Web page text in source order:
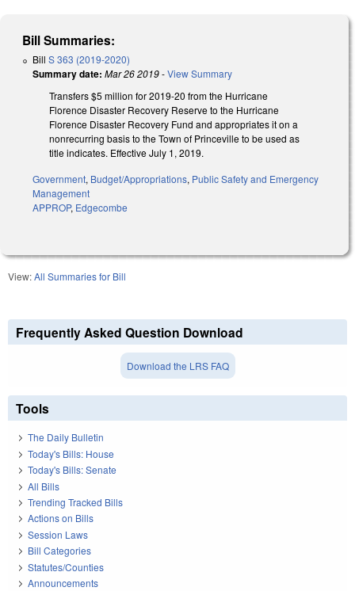
Bill Summaries:
Bill S 363 (2019-2020)
Summary date: Mar 26 2019-View Summary
Transfers $5 million for 2019-20 from the Hurricane
Florence Disaster Recovery Reserve to the Hurricane
Florence Disaster Recovery Fund and appropriates it on a
nonrecurring basis to the Town of Princeville to be used as
title indicates. Effective July 1, 2019.
Government, Budget/Appropriations, Public Safety and Emergency
Management
APPROP, Edgecombe
View:All Summaries for Bill
Frequently Asked Question Download
Download the LRS FAQ
Tools
The Daily Bulletin
Today's Bills: House
Today's Bills: Senate
All Bills
Trending Tracked Bills
Actions on Bills
Session Laws
Bill Categories
Statutes/Counties
Announcements